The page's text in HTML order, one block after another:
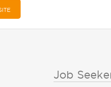
Job